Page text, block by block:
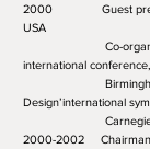
2000 Guest
USA
Co-organiser, ‘A
international conference,
Birmingham
Design’international
Carnegie
2000-2002 Chairman,